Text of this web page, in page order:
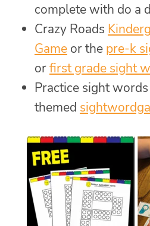
complete with do a
Crazy Roads
Game or the pre-k
orfirst grade sight
Practice sight
themed